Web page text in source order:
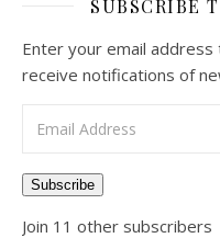
SUBSCRIBE
Enter your email
receive notifications of
Subscribe
Join 11 other subscribers